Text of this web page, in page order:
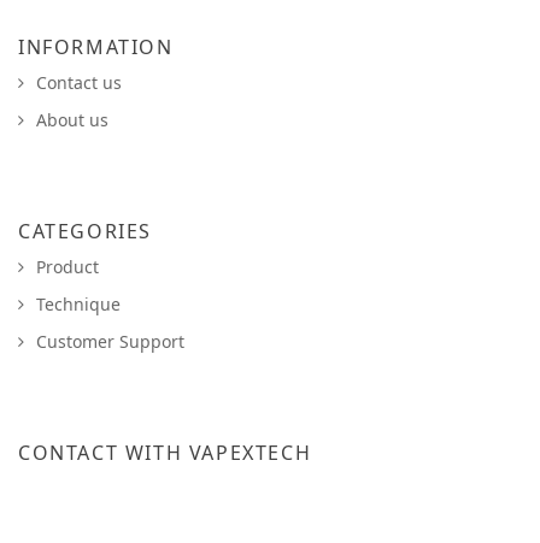
INFORMATION
Contact us
About us
CATEGORIES
Product
Technique
Customer Support
CONTACT WITH VAPEXTECH